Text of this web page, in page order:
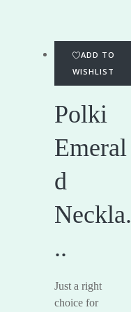
ADD TO
WISHLIST
Polki
Emeral
d
Neckla.
..
Just a right
choice for